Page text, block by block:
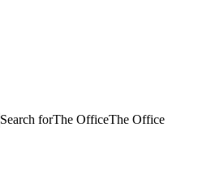
Search forThe OfficeThe Office